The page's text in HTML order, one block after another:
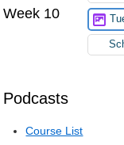
Podcasts
Course List
Week 10